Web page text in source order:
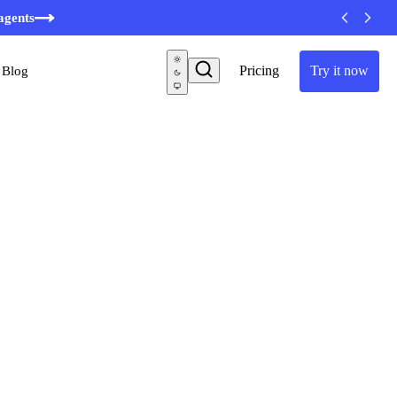
Pricing Try it now
Blog